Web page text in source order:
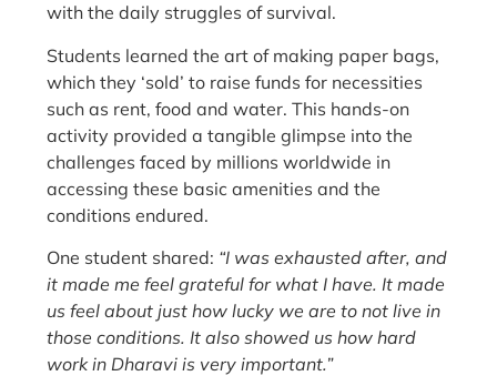
with the daily struggles of survival.
Students learned the art of making paper bags,
which they ‘sold’ to raise funds for necessities
such as rent, food and water. This hands-on
activity provided a tangible glimpse into the
challenges faced by millions worldwide in
accessing these basic amenities and the
conditions endured.
One student shared: “I was exhausted after, and
it made me feel grateful for what I have. It made
us feel about just how lucky we are to not live in
those conditions. It also showed us how hard
work in Dharavi is very important.”